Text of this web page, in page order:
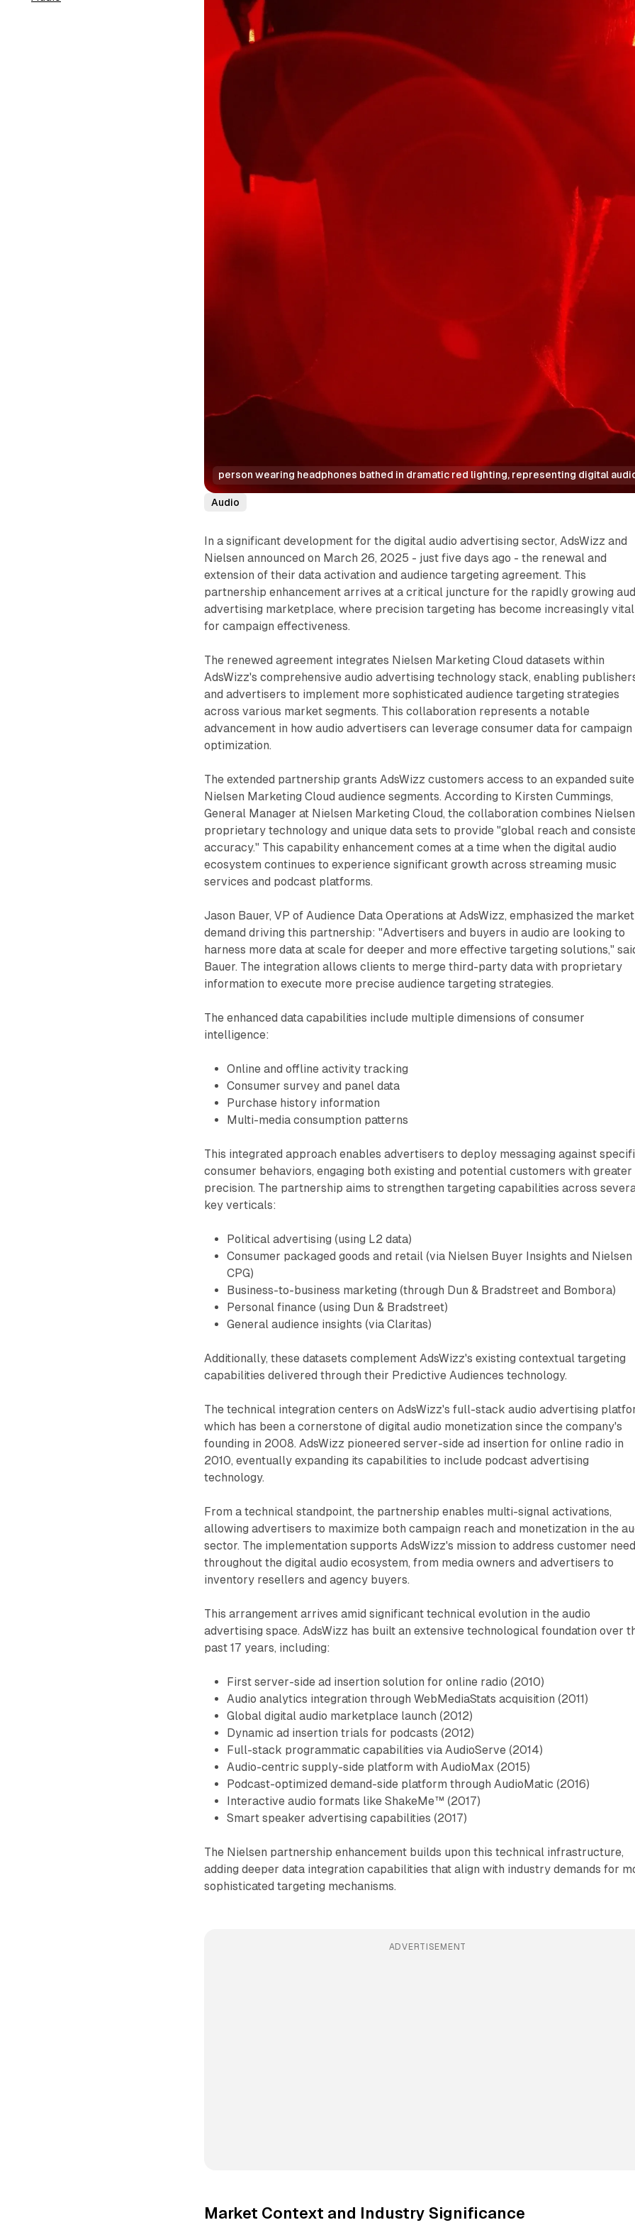
person wearing headphones bathed in dramatic red lighting, representing digital
Audio
In a significant development for the digital audio advertising sector, AdsWizz and
Nielsen announced on March 26, 2025 - just five days ago - the renewal and
extension of their data activation and audience targeting agreement. This
partnership enhancement arrives at a critical juncture for the rapidly growing
advertising marketplace, where precision targeting has become increasingly vital
for campaign effectiveness.
The renewed agreement integrates Nielsen Marketing Cloud datasets within
AdsWizz's comprehensive audio advertising technology stack, enabling
and advertisers to implement more sophisticated audience targeting strategies
across various market segments. This collaboration represents a notable
advancement in how audio advertisers can leverage consumer data for campaign
optimization.
The extended partnership grants AdsWizz customers access to an expanded
Nielsen Marketing Cloud audience segments. According to Kirsten Cummings,
General Manager at Nielsen Marketing Cloud, the collaboration combines
proprietary technology and unique data sets to provide "global reach and
accuracy." This capability enhancement comes at a time when the digital audio
ecosystem continues to experience significant growth across streaming music
services and podcast platforms.
Jason Bauer, VP of Audience Data Operations at AdsWizz, emphasized the market
demand driving this partnership: "Advertisers and buyers in audio are looking to
harness more data at scale for deeper and more effective targeting solutions,"
Bauer. The integration allows clients to merge third-party data with proprietary
information to execute more precise audience targeting strategies.
The enhanced data capabilities include multiple dimensions of consumer
intelligence:
Online and offline activity tracking
Consumer survey and panel data
Purchase history information
Multi-media consumption patterns
This integrated approach enables advertisers to deploy messaging against
consumer behaviors, engaging both existing and potential customers with greater
precision. The partnership aims to strengthen targeting capabilities across
key verticals:
Political advertising (using L2 data)
Consumer packaged goods and retail (via Nielsen Buyer Insights and Nielsen
CPG)
Business-to-business marketing (through Dun & Bradstreet and Bombora)
Personal finance (using Dun & Bradstreet)
General audience insights (via Claritas)
Additionally, these datasets complement AdsWizz's existing contextual targeting
capabilities delivered through their Predictive Audiences technology.
The technical integration centers on AdsWizz's full-stack audio advertising
which has been a cornerstone of digital audio monetization since the company's
founding in 2008. AdsWizz pioneered server-side ad insertion for online radio in
2010, eventually expanding its capabilities to include podcast advertising
technology.
From a technical standpoint, the partnership enables multi-signal activations,
allowing advertisers to maximize both campaign reach and monetization in the
sector. The implementation supports AdsWizz's mission to address customer
throughout the digital audio ecosystem, from media owners and advertisers to
inventory resellers and agency buyers.
This arrangement arrives amid significant technical evolution in the audio
advertising space. AdsWizz has built an extensive technological foundation over
past 17 years, including:
First server-side ad insertion solution for online radio (2010)
Audio analytics integration through WebMediaStats acquisition (2011)
Global digital audio marketplace launch (2012)
Dynamic ad insertion trials for podcasts (2012)
Full-stack programmatic capabilities via AudioServe (2014)
Audio-centric supply-side platform with AudioMax (2015)
Podcast-optimized demand-side platform through AudioMatic (2016)
Interactive audio formats like ShakeMe™ (2017)
Smart speaker advertising capabilities (2017)
The Nielsen partnership enhancement builds upon this technical infrastructure,
adding deeper data integration capabilities that align with industry demands for
sophisticated targeting mechanisms.
ADVERTISEMENT
Market Context and Industry Significance